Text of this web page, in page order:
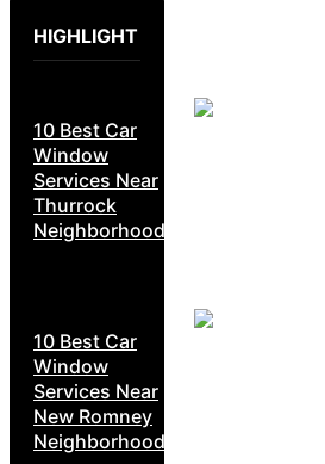
HIGHLIGHT
10 Best Car
Window
Services Near
Thurrock
Neighborhoods
10 Best Car
Window
Services Near
New Romney
Neighborhoods